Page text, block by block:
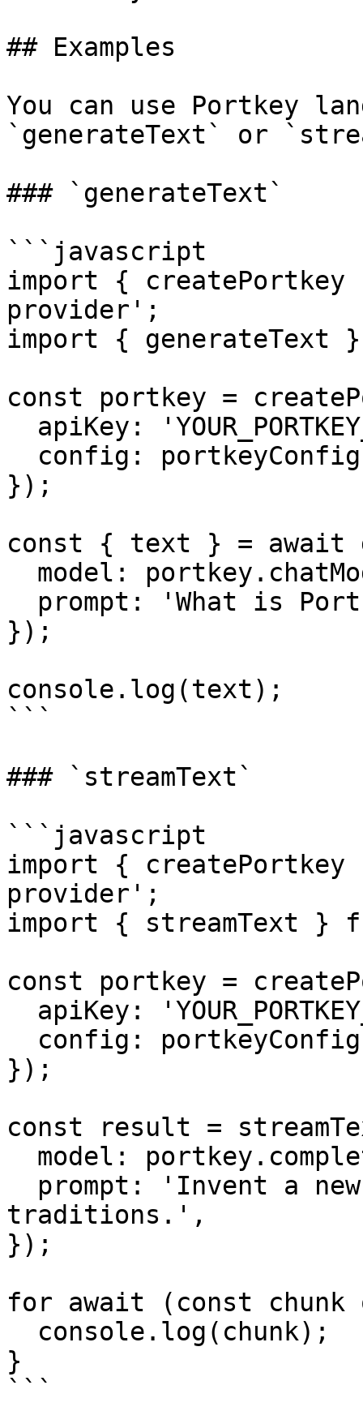
## Examples
You can use Portkey
`generateText` or
### `generateText`
```javascript
import {
provider';
import {
const portkey =
});
const { text } = await
});
console.log(text);
```
### `streamText`
```javascript
import {
provider';
import { streamText }
const portkey =
});
const result =
traditions.',
});
for await (const
}
```